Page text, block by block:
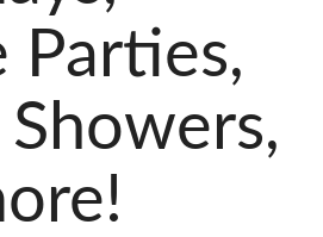
Parties,
Showers,